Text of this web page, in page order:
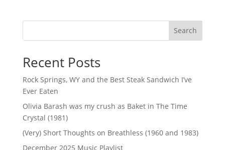
Search
Recent Posts
Rock Springs, WY and the Best Steak Sandwich I’ve
Ever Eaten
Olivia Barash was my crush as Baket in The Time
Crystal (1981)
(Very) Short Thoughts on Breathless (1960 and 1983)
December 2025 Music Playlist